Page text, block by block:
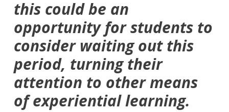
this could be an
opportunity for students to
consider waiting out this
period, turning their
attention to other means
of experiential learning.